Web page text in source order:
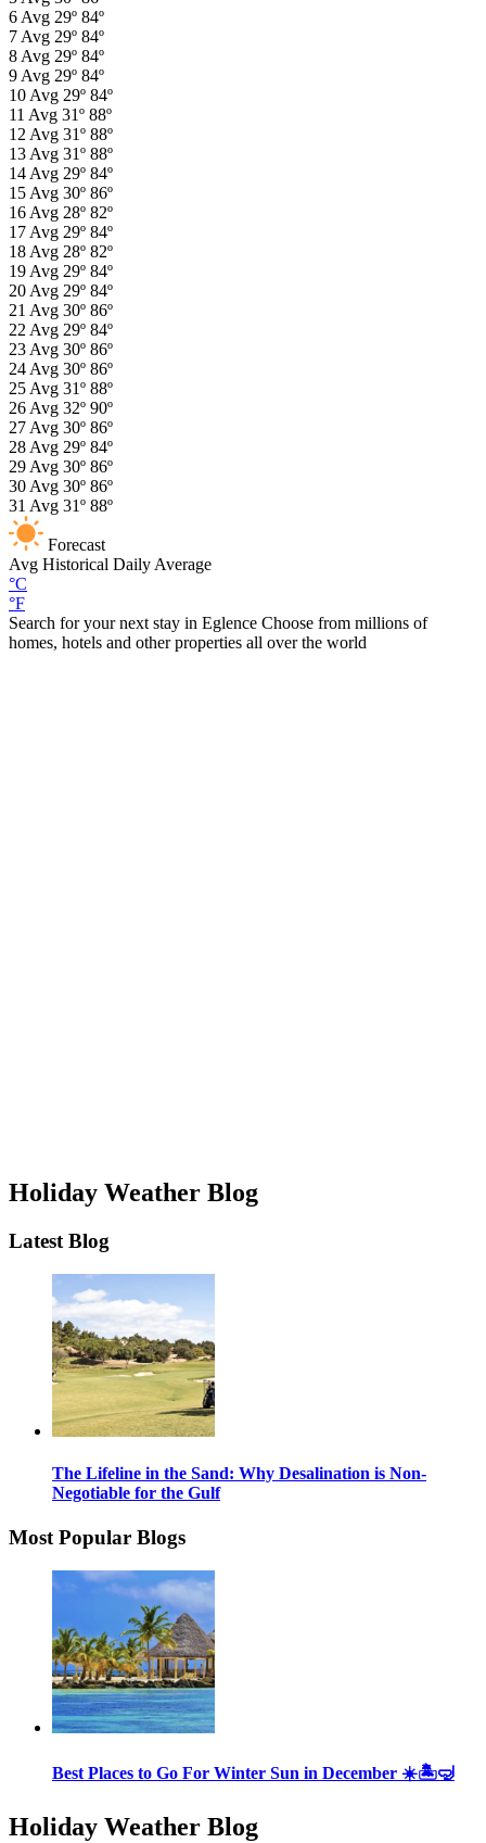
6 Avg 29º 84º
7 Avg 29º 84º
8 Avg 29º 84º
9 Avg 29º 84º
10 Avg 29º 84º
11 Avg 31º 88º
12 Avg 31º 88º
13 Avg 31º 88º
14 Avg 29º 84º
15 Avg 30º 86º
16 Avg 28º 82º
17 Avg 29º 84º
18 Avg 28º 82º
19 Avg 29º 84º
20 Avg 29º 84º
21 Avg 30º 86º
22 Avg 29º 84º
23 Avg 30º 86º
24 Avg 30º 86º
25 Avg 31º 88º
26 Avg 32º 90º
27 Avg 30º 86º
28 Avg 29º 84º
29 Avg 30º 86º
30 Avg 30º 86º
31 Avg 31º 88º
Forecast
Avg Historical Daily Average
°C
°F
Search for your next stay in Eglence Choose from millions of
homes, hotels and other properties all over the world
Holiday Weather Blog
Latest Blog
The Lifeline in the Sand: Why Desalination is Non-
Negotiable for the Gulf
Most Popular Blogs
Best Places to Go For Winter Sun in December ☀️🏝🤿
Holiday Weather Blog